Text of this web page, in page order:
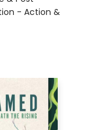
- Action &